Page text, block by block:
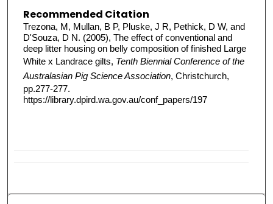
Recommended Citation
Trezona, M, Mullan, B P, Pluske, J R, Pethick, D W, and
D'Souza, D N. (2005), The effect of conventional and
deep litter housing on belly composition of finished Large
White x Landrace gilts, Tenth Biennial Conference of the
Australasian Pig Science Association, Christchurch,
pp.277-277.
https://library.dpird.wa.gov.au/conf_papers/197